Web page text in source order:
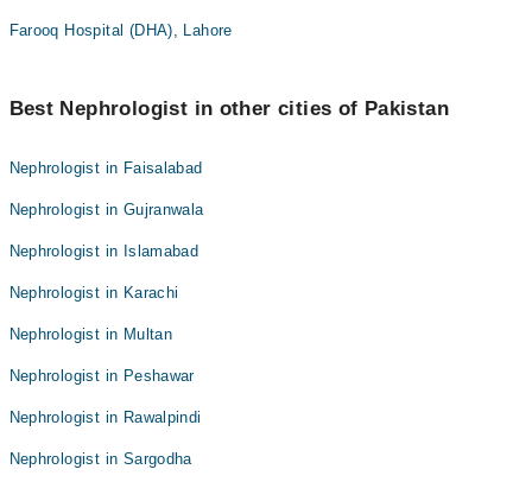
Farooq Hospital (DHA), Lahore
Best Nephrologist in other cities of Pakistan
Nephrologist in Faisalabad
Nephrologist in Gujranwala
Nephrologist in Islamabad
Nephrologist in Karachi
Nephrologist in Multan
Nephrologist in Peshawar
Nephrologist in Rawalpindi
Nephrologist in Sargodha